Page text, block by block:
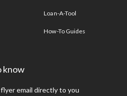
Loan-A-Tool
How-To Guides
know
email directly to you